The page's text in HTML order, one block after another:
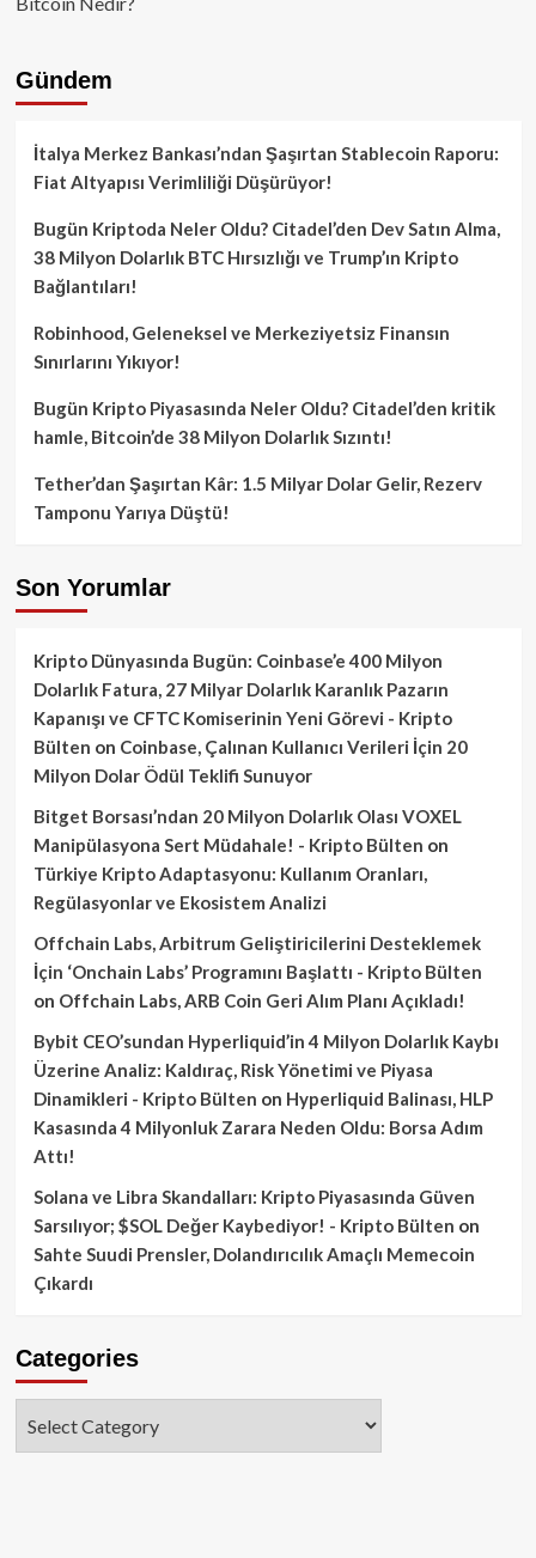
Gündem
İtalya Merkez Bankası’ndan Şaşırtan Stablecoin Raporu:
Fiat Altyapısı Verimliliği Düşürüyor!
Bugün Kriptoda Neler Oldu? Citadel’den Dev Satın Alma,
38 Milyon Dolarlık BTC Hırsızlığı ve Trump’ın Kripto
Bağlantıları!
Robinhood, Geleneksel ve Merkeziyetsiz Finansın
Sınırlarını Yıkıyor!
Bugün Kripto Piyasasında Neler Oldu? Citadel’den kritik
hamle, Bitcoin’de 38 Milyon Dolarlık Sızıntı!
Tether’dan Şaşırtan Kâr: 1.5 Milyar Dolar Gelir, Rezerv
Tamponu Yarıya Düştü!
Son Yorumlar
Kripto Dünyasında Bugün: Coinbase’e 400 Milyon
Dolarlık Fatura, 27 Milyar Dolarlık Karanlık Pazarın
Kapanışı ve CFTC Komiserinin Yeni Görevi - Kripto
Bülten on Coinbase, Çalınan Kullanıcı Verileri İçin 20
Milyon Dolar Ödül Teklifi Sunuyor
Bitget Borsası’ndan 20 Milyon Dolarlık Olası VOXEL
Manipülasyona Sert Müdahale! - Kripto Bülten on
Türkiye Kripto Adaptasyonu: Kullanım Oranları,
Regülasyonlar ve Ekosistem Analizi
Offchain Labs, Arbitrum Geliştiricilerini Desteklemek
İçin ‘Onchain Labs’ Programını Başlattı - Kripto Bülten
on Offchain Labs, ARB Coin Geri Alım Planı Açıkladı!
Bybit CEO’sundan Hyperliquid’in 4 Milyon Dolarlık Kaybı
Üzerine Analiz: Kaldıraç, Risk Yönetimi ve Piyasa
Dinamikleri - Kripto Bülten on Hyperliquid Balinası, HLP
Kasasında 4 Milyonluk Zarara Neden Oldu: Borsa Adım
Attı!
Solana ve Libra Skandalları: Kripto Piyasasında Güven
Sarsılıyor; $SOL Değer Kaybediyor! - Kripto Bülten on
Sahte Suudi Prensler, Dolandırıcılık Amaçlı Memecoin
Çıkardı
Categories